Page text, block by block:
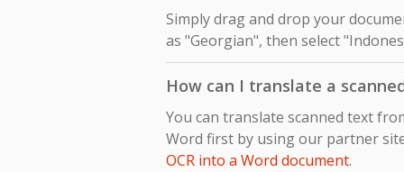
Simply drag and drop your
as "Georgian", then select
How can I translate a
You can translate scanned text
Word first by using our partner
OCR into a Word document.